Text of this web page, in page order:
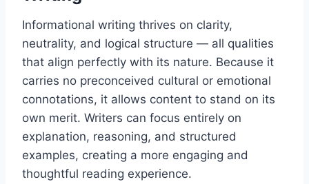
Informational writing thrives on clarity,
neutrality, and logical structure — all qualities
that align perfectly with its nature. Because it
carries no preconceived cultural or emotional
connotations, it allows content to stand on its
own merit. Writers can focus entirely on
explanation, reasoning, and structured
examples, creating a more engaging and
thoughtful reading experience.